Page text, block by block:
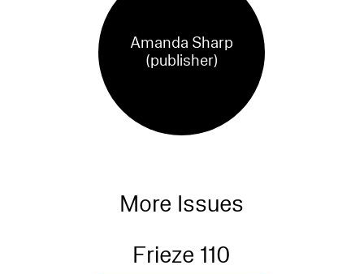
Amanda Sharp
(publisher)
More Issues
Frieze 110